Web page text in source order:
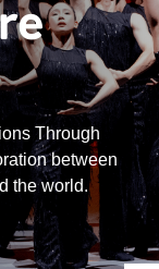
Through
between
the world.